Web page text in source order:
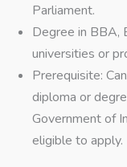
Parliament.
Degree in BBA,
universities or
Prerequisite:
diploma or
Government of
eligible to apply.